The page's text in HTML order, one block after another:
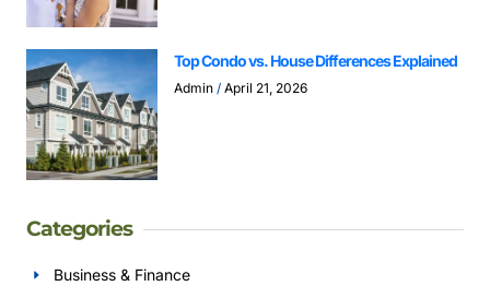
Top Condo vs. House Differences Explained
Admin April 21, 2026
Categories
Business & Finance